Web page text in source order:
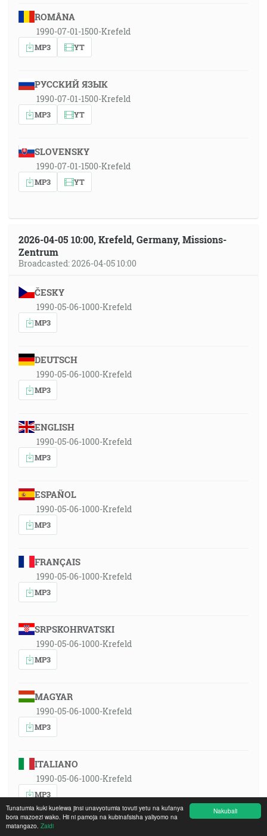
Nakubali
Tunatumia kuki kuelewa jinsi unavyotumia tovuti yetu na kufanya
bora mazoezi wako. Hii ni pamoja na kubinafsisha yaliyomo na
matangazo. Zaidi
ROMÂNA
1990-07-01-1500-Krefeld
MP3 YT
РУССКИЙ ЯЗЫК
1990-07-01-1500-Krefeld
MP3 YT
SLOVENSKY
1990-07-01-1500-Krefeld
MP3 YT
2026-04-05 10:00, Krefeld, Germany, Missions-
Zentrum
Broadcasted: 2026-04-05 10:00
ČESKY
1990-05-06-1000-Krefeld
MP3
DEUTSCH
1990-05-06-1000-Krefeld
MP3
ENGLISH
1990-05-06-1000-Krefeld
MP3
ESPAÑOL
1990-05-06-1000-Krefeld
MP3
FRANÇAIS
1990-05-06-1000-Krefeld
MP3
SRPSKOHRVATSKI
1990-05-06-1000-Krefeld
MP3
MAGYAR
1990-05-06-1000-Krefeld
MP3
ITALIANO
1990-05-06-1000-Krefeld
MP3
POLSKI